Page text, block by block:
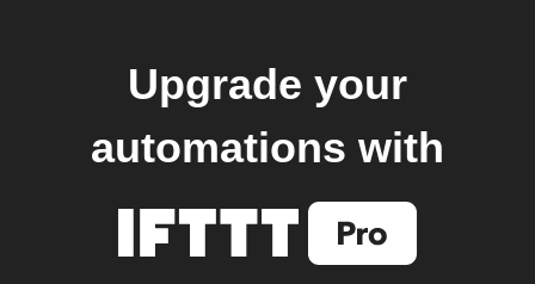
Upgrade your
automations with